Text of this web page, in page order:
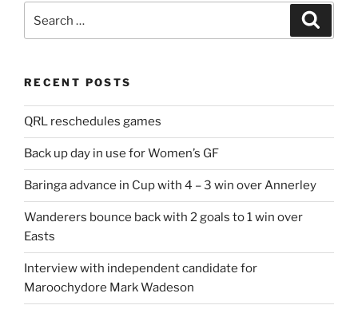
for:
RECENT POSTS
QRL reschedules games
Back up day in use for Women’s GF
Baringa advance in Cup with 4 – 3 win over Annerley
Wanderers bounce back with 2 goals to 1 win over
Easts
Interview with independent candidate for
Maroochydore Mark Wadeson